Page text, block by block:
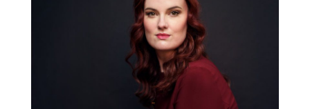
5 Ways to Elevate
Your Portrait
Experience